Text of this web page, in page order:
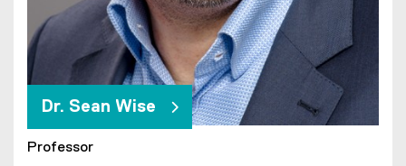
Dr. Sean Wise
Professor